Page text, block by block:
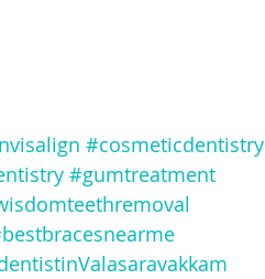
#cosmeticdentistry
#gumtreatment